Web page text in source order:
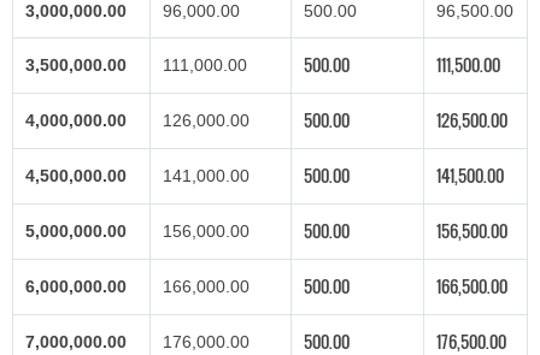
3,000,000.00 96,000.00 500.00 96,500.00
3,500,000.00 111,000.00 500.00 111,500.00
4,000,000.00 126,000.00 500.00 126,500.00
4,500,000.00 141,000.00 500.00 141,500.00
5,000,000.00 156,000.00 500.00 156,500.00
6,000,000.00 166,000.00 500.00 166,500.00
7,000,000.00 176,000.00 500.00 176,500.00